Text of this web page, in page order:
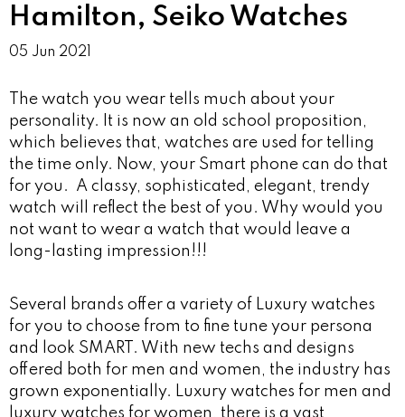
Hamilton, Seiko Watches
05 Jun 2021
The watch you wear tells much about your
personality. It is now an old school proposition,
which believes that, watches are used for telling
the time only. Now, your Smart phone can do that
for you. A classy, sophisticated, elegant, trendy
watch will reflect the best of you. Why would you
not want to wear a watch that would leave a
long-lasting impression!!!
Several brands offer a variety of Luxury watches
for you to choose from to fine tune your persona
and look SMART. With new techs and designs
offered both for men and women, the industry has
grown exponentially. Luxury watches for men and
luxury watches for women, there is a vast